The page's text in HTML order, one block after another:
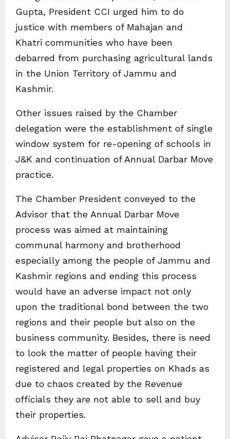
Gupta, President CCI urged him to do
justice with members of Mahajan and
Khatri communities who have been
debarred from purchasing agricultural lands
in the Union Territory of Jammu and
Kashmir.
Other issues raised by the Chamber
delegation were the establishment of single
window system for re-opening of schools in
J&K and continuation of Annual Darbar Move
practice.
The Chamber President conveyed to the
Advisor that the Annual Darbar Move
process was aimed at maintaining
communal harmony and brotherhood
especially among the people of Jammu and
Kashmir regions and ending this process
would have an adverse impact not only
upon the traditional bond between the two
regions and their people but also on the
business community. Besides, there is need
to look the matter of people having their
registered and legal properties on Khads as
due to chaos created by the Revenue
officials they are not able to sell and buy
their properties.